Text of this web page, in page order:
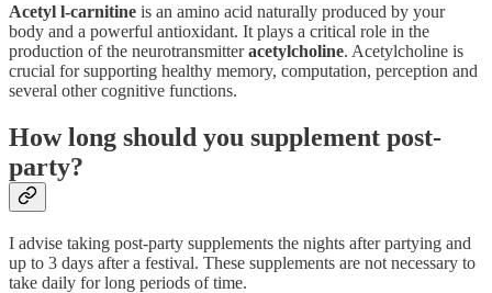
Acetyl l-carnitine is an amino acid naturally produced by your
body and a powerful antioxidant. It plays a critical role in the
production of the neurotransmitteracetylcholine. Acetylcholine is
crucial for supporting healthy memory, computation, perception and
several other cognitive functions.
How long should you supplement post-
party?
I advise taking post-party supplements the nights after partying and
up to 3 days after a festival. These supplements are not necessary to
take daily for long periods of time.